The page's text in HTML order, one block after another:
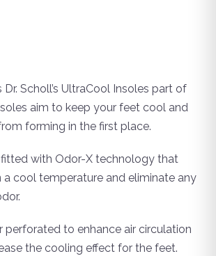
Scholl’s UltraCool Insoles part of
aim to keep your feet cool and
forming in the first place.
fitted with Odor-X technology that
a cool temperature and eliminate any
perforated to enhance air circulation
the cooling effect for the feet.